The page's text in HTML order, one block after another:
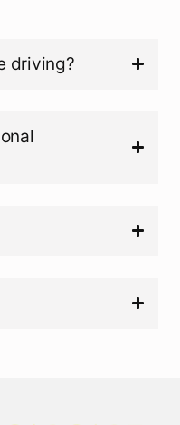
driving?